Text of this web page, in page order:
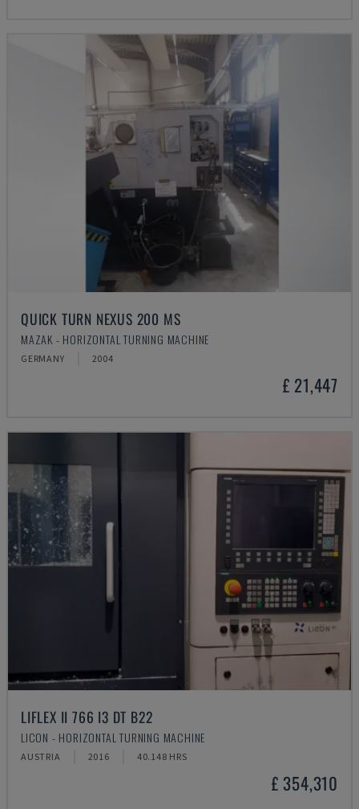
QUICK TURN NEXUS 200 MS
MAZAK - HORIZONTAL TURNING MACHINE
GERMANY 2004
£ 21,447
LIFLEX II 766 I3 DT B22
LICON - HORIZONTAL TURNING MACHINE
AUSTRIA 2016 40.148 HRS
£ 354,310